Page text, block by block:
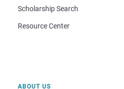
Scholarship Search
Resource Center
ABOUT US